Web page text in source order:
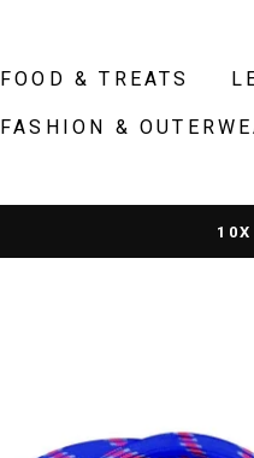
FOOD & TREATS
FASHION &